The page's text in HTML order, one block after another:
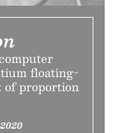
floating-
of proportion